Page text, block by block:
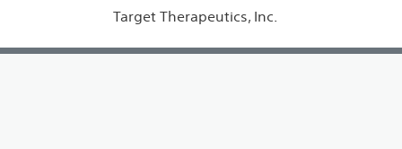
Target Therapeutics, Inc.